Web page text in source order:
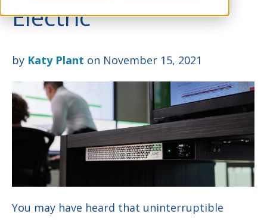
Electric
by Katy Plant on November 15, 2021
You may have heard that uninterruptible